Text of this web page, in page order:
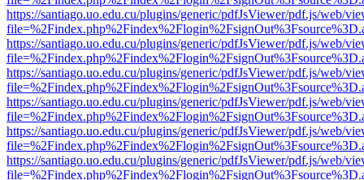
https://santiago.uo.edu.cu/plugins/generic/pdfJsViewer/pdf.js/web/
https://santiago.uo.edu.cu/plugins/generic/pdfJsViewer/pdf.js/web/
https://santiago.uo.edu.cu/plugins/generic/pdfJsViewer/pdf.js/web/
https://santiago.uo.edu.cu/plugins/generic/pdfJsViewer/pdf.js/web/
https://santiago.uo.edu.cu/plugins/generic/pdfJsViewer/pdf.js/web/
https://santiago.uo.edu.cu/plugins/generic/pdfJsViewer/pdf.js/web/